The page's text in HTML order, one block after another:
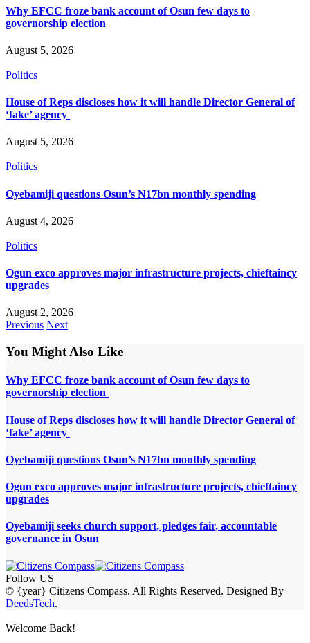
Why EFCC froze bank account of Osun few days to
governorship election
August 5, 2026
Politics
House of Reps discloses how it will handle Director General of
‘fake’ agency
August 5, 2026
Politics
Oyebamiji questions Osun’s N17bn monthly spending
August 4, 2026
Politics
Ogun exco approves major infrastructure projects, chieftaincy
upgrades
August 2, 2026
Previous Next
You Might Also Like
Why EFCC froze bank account of Osun few days to
governorship election
House of Reps discloses how it will handle Director General of
‘fake’ agency
Oyebamiji questions Osun’s N17bn monthly spending
Ogun exco approves major infrastructure projects, chieftaincy
upgrades
Oyebamiji seeks church support, pledges fair, accountable
governance in Osun
Follow US
© {year} Citizens Compass. All Rights Reserved. Designed By
DeedsTech.
Welcome Back!